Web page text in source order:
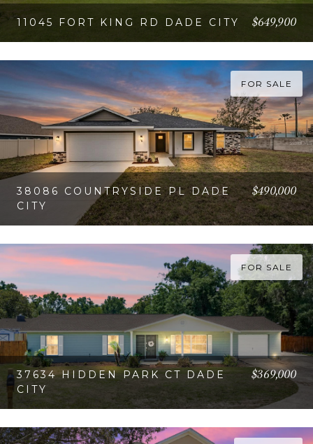
11045 FORT KING RD DADE CITY $649,900
FOR SALE
38086 COUNTRYSIDE PL DADE
CITY
$490,000
FOR SALE
37634 HIDDEN PARK CT DADE
CITY
$369,000